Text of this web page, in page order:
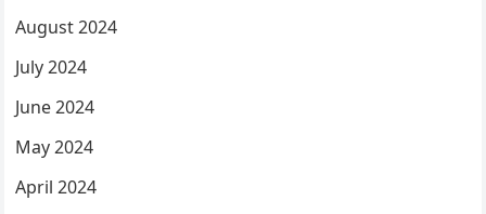
August 2024
July 2024
June 2024
May 2024
April 2024